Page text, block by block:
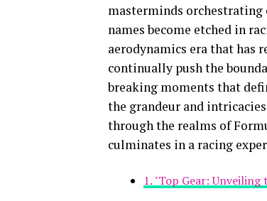
masterminds orchestrating
names become etched in
aerodynamics era that has
continually push the
breaking moments that
the grandeur and
through the realms of
culminates in a racing
1. "Top Gear: